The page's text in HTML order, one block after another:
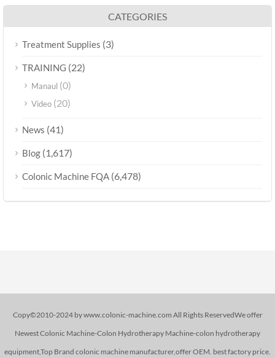
CATEGORIES
Treatment Supplies (3)
TRAINING (22)
Manaul (0)
Video (20)
News (41)
Blog (1,617)
Colonic Machine FQA (6,478)
Copy©2010-2024 by www.colonic-machine.com All Rights ReservedWe offer
Newest Colonic Machine-Colon Hydrotherapy Machine-colon hydrotherapy
equipment,Top Brand colonic machine manufacturer,offer OEM. best factory price.